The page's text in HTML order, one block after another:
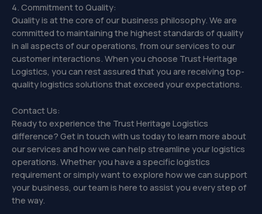
4. Commitment to Quality:
Quality is at the core of our business philosophy. We are
committed to maintaining the highest standards of quality
in all aspects of our operations, from our services to our
customer interactions. When you choose Trust Heritage
Logistics, you can rest assured that you are receiving top-
quality logistics solutions that exceed your expectations.
Contact Us:
Ready to experience the Trust Heritage Logistics
difference? Get in touch with us today to learn more about
our services and how we can help streamline your logistics
operations. Whether you have a specific logistics
requirement or simply want to explore how we can support
your business, our team is here to assist you every step of
the way.